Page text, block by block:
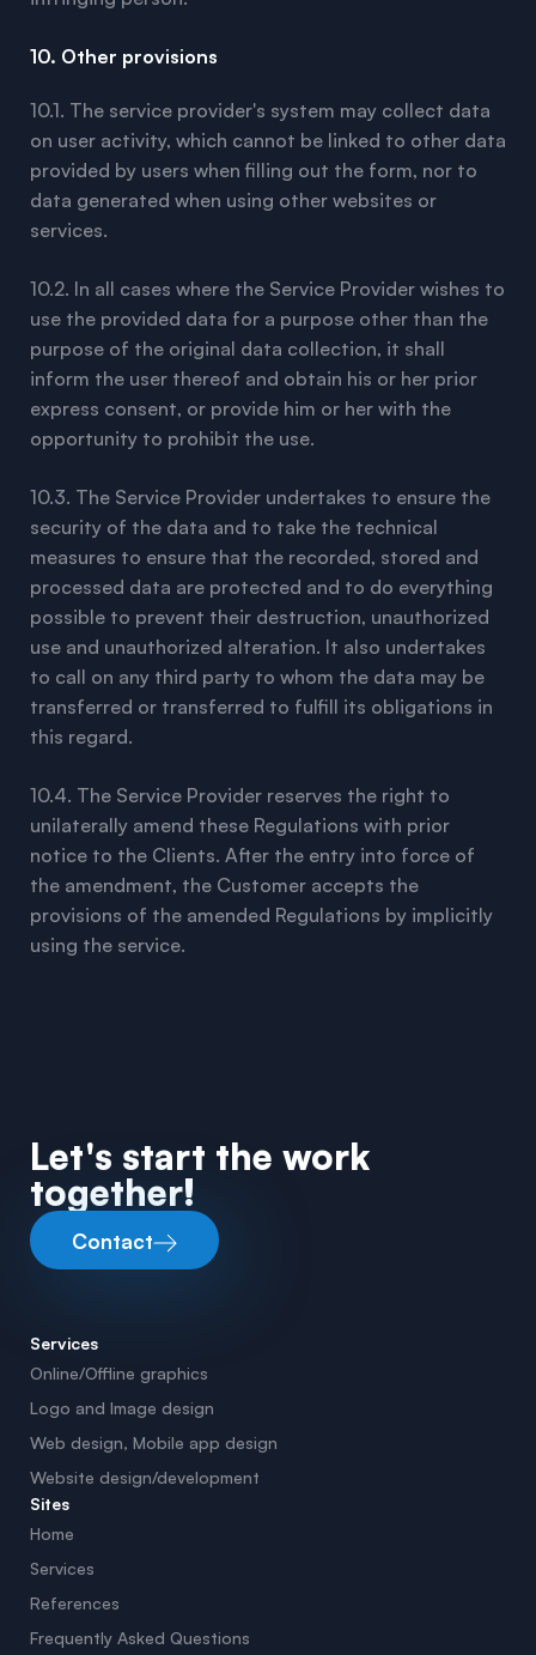
10. Other provisions
10.1. The service provider's system may collect data
on user activity, which cannot be linked to other data
provided by users when filling out the form, nor to
data generated when using other websites or
services.
10.2. In all cases where the Service Provider wishes to
use the provided data for a purpose other than the
purpose of the original data collection, it shall
inform the user thereof and obtain his or her prior
express consent, or provide him or her with the
opportunity to prohibit the use.
10.3. The Service Provider undertakes to ensure the
security of the data and to take the technical
measures to ensure that the recorded, stored and
processed data are protected and to do everything
possible to prevent their destruction, unauthorized
use and unauthorized alteration. It also undertakes
to call on any third party to whom the data may be
transferred or transferred to fulfill its obligations in
this regard.
10.4. The Service Provider reserves the right to
unilaterally amend these Regulations with prior
notice to the Clients. After the entry into force of
the amendment, the Customer accepts the
provisions of the amended Regulations by implicitly
using the service.
Let's start the work
together!
Contact
Sites
Home
Services
References
Frequently Asked Questions
Services
Online/Offline graphics
Logo and Image design
Web design, Mobile app design
Website design/development